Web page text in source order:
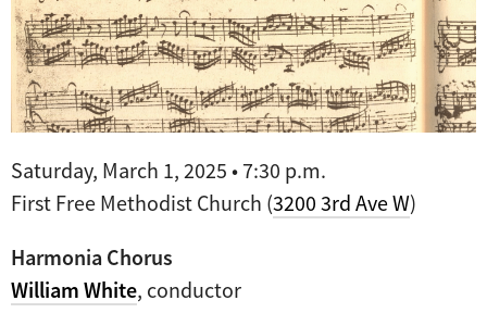
Saturday, March 1, 2025 • 7:30 p.m.
First Free Methodist Church (3200 3rd Ave W)
Harmonia Chorus
William White, conductor